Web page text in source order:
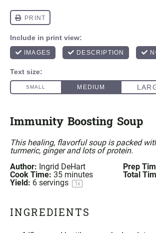
Immunity Boosting Soup
This healing, flavorful soup is packed
turmeric, ginger and lots of protein.
Author: Ingrid DeHart Prep
Cook Time: 35 minutes Total
Yield: 6 servings 1x
INGREDIENTS